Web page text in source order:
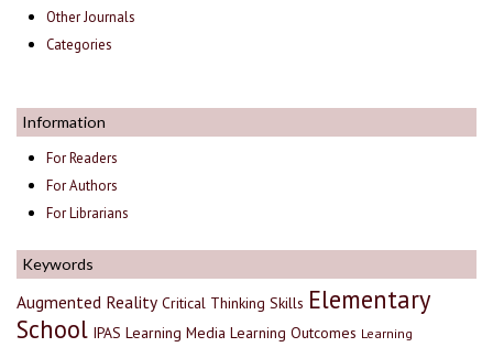
Other Journals
Categories
Information
For Readers
For Authors
For Librarians
Keywords
Augmented Reality Critical Thinking Skills Elementary
School IPAS Learning Media Learning Outcomes Learning